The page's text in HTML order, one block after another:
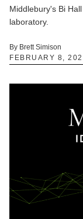
Middlebury's Bi
laboratory.
By Brett Simison
FEBRUARY 8,